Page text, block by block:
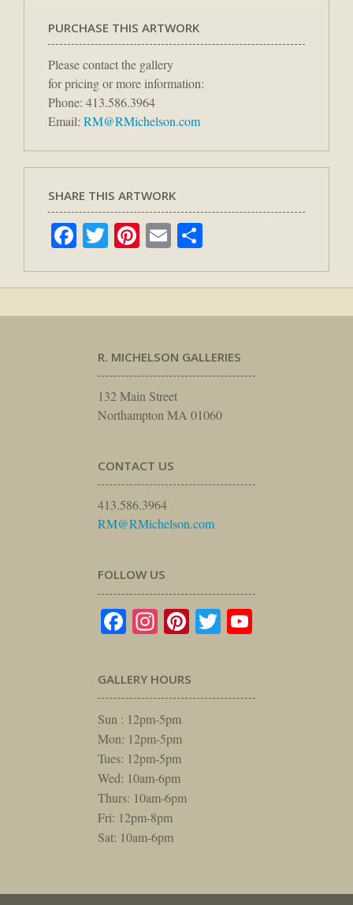
PURCHASE THIS ARTWORK
Please contact the gallery
for pricing or more information:
Phone: 413.586.3964
Email: RM@RMichelson.com
SHARE THIS ARTWORK
Facebook
TwitterPinterest
Email
R. MICHELSON GALLERIES
132 Main Street
Northampton MA 01060
CONTACT US
413.586.3964
RM@RMichelson.com
FOLLOW US
Facebook
Instagram
Pinterest
Twitter
GALLERY HOURS
Sun : 12pm-5pm
Mon: 12pm-5pm
Tues: 12pm-5pm
Wed: 10am-6pm
Thurs: 10am-6pm
Fri: 12pm-8pm
Sat: 10am-6pm